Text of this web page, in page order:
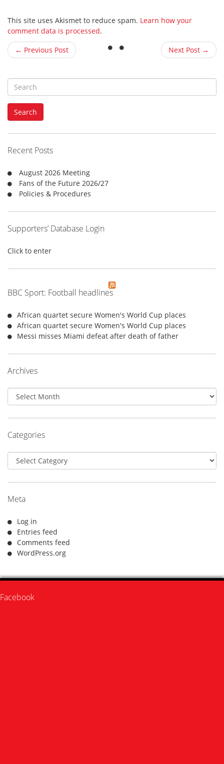
This site uses Akismet to reduce spam. Learn how your
comment data is processed.
← Previous Post
Next Post →
S
e
a
h
f
o
:
Search
Recent Posts
August 2026 Meeting
Fans of the Future 2026/27
Policies & Procedures
Supporters’ Database Login
Click to enter
BBC Sport: Football headlines
African quartet secure Women's World Cup places
African quartet secure Women's World Cup places
Messi misses Miami defeat after death of father
Archives
Archives
Categories
Categories
Meta
Log in
Entries feed
Comments feed
WordPress.org
Facebook